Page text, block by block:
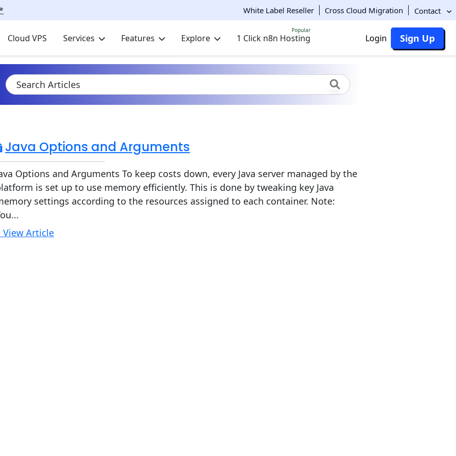
White Label Reseller Cross Cloud Migration Contact
Cloud VPS Services Features Explore 1 Click n8n Hosting
Popular
Login Sign Up
Java Options and Arguments
Options and Arguments To keep costs down, every Java server managed by the
is set up to use memory efficiently. This is done by tweaking key Java
settings according to the resources assigned to each container. Note:
View Article